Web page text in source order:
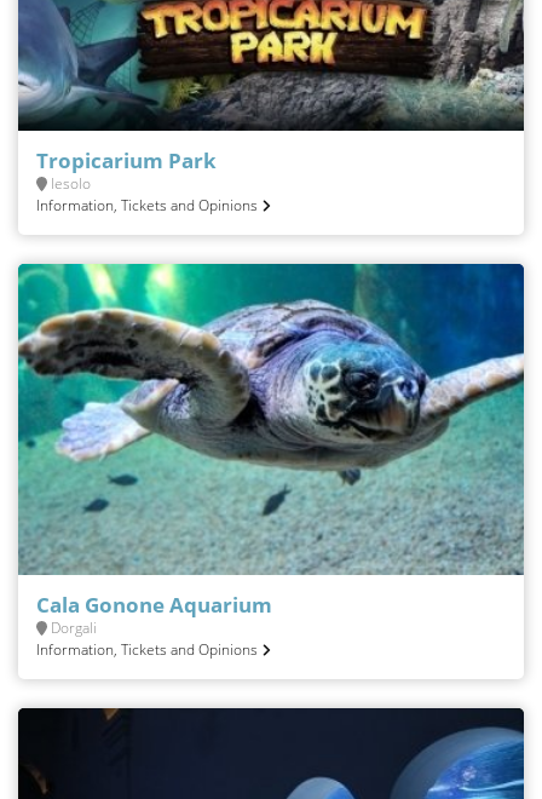
Tropicarium Park
Iesolo
Information, Tickets and Opinions
Cala Gonone Aquarium
Dorgali
Information, Tickets and Opinions